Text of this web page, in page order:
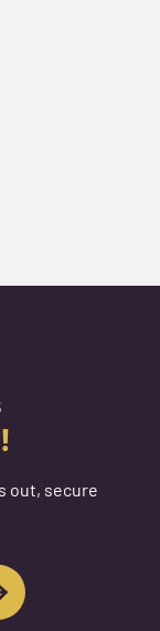
out, secure